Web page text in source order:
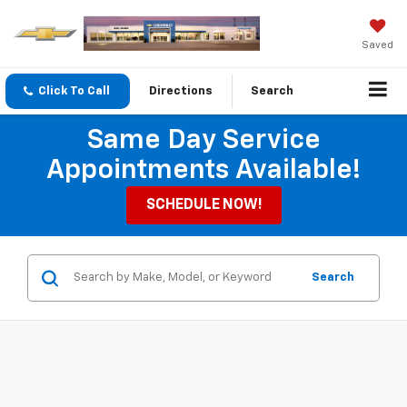
Saved
Click To Call Directions Search
Same Day Service
Appointments Available!
SCHEDULE NOW!
Search